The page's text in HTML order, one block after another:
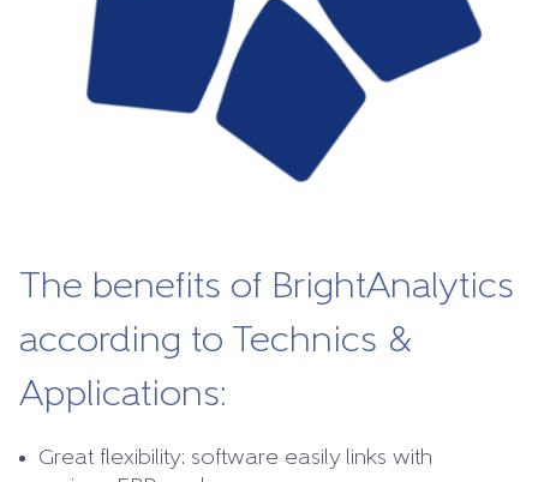
The benefits of BrightAnalytics
according to Technics &
Applications:
Great flexibility: software easily links with